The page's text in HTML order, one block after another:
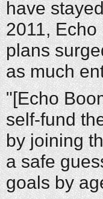
have
2011,
plans
as much
"[Echo
self-fund
by joining
a safe
goals by